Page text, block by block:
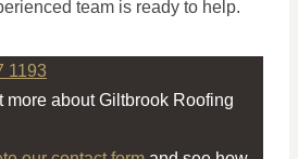
team is ready to help.
1193
more about Giltbrook Roofing